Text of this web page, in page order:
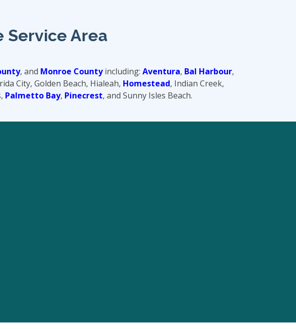
Service Area
, and Monroe Countyincluding: Aventura, Bal Harbour,
City, Golden Beach, Hialeah, Homestead, Indian Creek,
Palmetto Bay, Pinecrest, and Sunny Isles Beach.